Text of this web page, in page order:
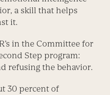
a skill that helps
it.
in the Committee for
Step program:
refusing the behavior.
30 percent of